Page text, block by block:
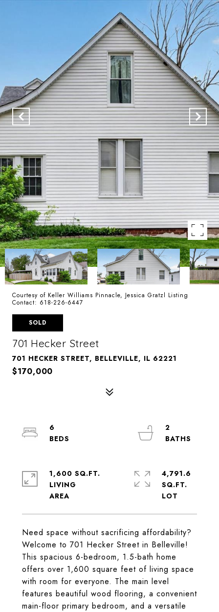
Courtesy of Keller Williams Pinnacle, Jessica Gratzl Listing
Contact: 618-226-6447
SOLD
701 Hecker Street
701 HECKER STREET, BELLEVILLE, IL 62221
$170,000
Need space without sacrificing affordability?
Welcome to 701 Hecker Street in Belleville!
This spacious 6-bedroom, 1.5-bath home
offers over 1,600 square feet of living space
with room for everyone. The main level
features beautiful wood flooring, a convenient
main-floor primary bedroom, and a versatile
6
2
1,600 SQ.FT.
LIVING
4,791.6
SQ.FT.